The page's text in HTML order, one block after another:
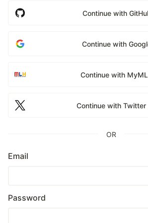
Continue with
Continue with
Continue with
Continue with Twitter
OR
Email
Password